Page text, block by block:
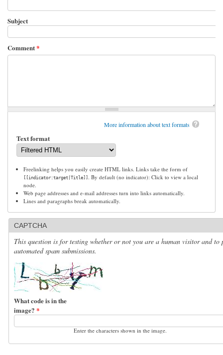
Subject
Comment*
More information about text formats
Text format
Freelinking helps you easily create HTML links. Links take the form of
[[indicator:target|Title]]
. By default (no indicator): Click to view a local
node.
Web page addresses and e-mail addresses turn into links automatically.
Lines and paragraphs break automatically.
CAPTCHA
This question is for testing whether or not you are a human visitor and to
automated spam submissions.
What code is in the
image? *
Enter the characters shown in the image.